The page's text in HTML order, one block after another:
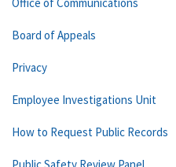
Board of Appeals
Privacy
Employee Investigations Unit
How to Request Public Records